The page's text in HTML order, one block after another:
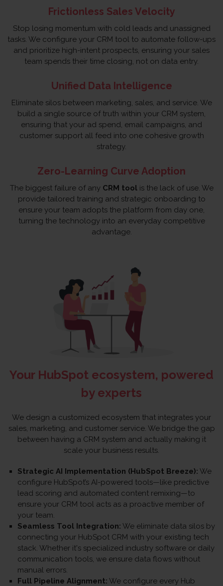
Frictionless Sales Velocity
Stop losing momentum with cold leads and unassigned
tasks. We configure your CRM tool to automate follow-ups
and prioritize high-intent prospects, ensuring your sales
team spends their time closing, not on data entry.
Unified Data Intelligence
Eliminate silos between marketing, sales, and service. We
build a single source of truth within your CRM system,
ensuring that your ad spend, email campaigns, and
customer support all feed into one cohesive growth
strategy.
Zero-Learning Curve Adoption
The biggest failure of any CRM toolis the lack of use. We
provide tailored training and strategic onboarding to
ensure your team adopts the platform from day one,
turning the technology into an everyday competitive
advantage.
Your HubSpot ecosystem, powered
by experts
We design a customized ecosystem that integrates your
sales, marketing, and customer service. We bridge the gap
between having a CRM system and actually making it
scale your business results.
Strategic AI Implementation (HubSpot Breeze): We
configure HubSpot’s AI-powered tools—like predictive
lead scoring and automated content remixing—to
ensure your CRM tool acts as a proactive member of
your team.
Seamless Tool Integration: We eliminate data silos by
connecting your HubSpot CRM with your existing tech
stack. Whether it's specialized industry software or daily
communication tools, we ensure data flows without
manual errors.
Full Pipeline Alignment: We configure every Hub